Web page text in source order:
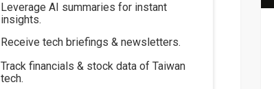
Leverage AI summaries for instant
insights.
Receive tech briefings & newsletters.
Track financials & stock data of Taiwan
tech.